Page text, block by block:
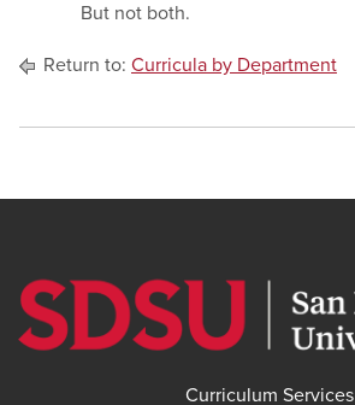
But not both.
Return to: Curricula by Department
Curriculum Services